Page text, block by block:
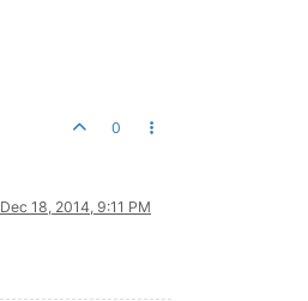
0
Dec 18, 2014, 9:11 PM